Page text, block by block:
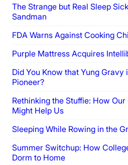
The Strange but Real Sleep
Sandman
FDA Warns Against Cooking
Purple Mattress Acquires
Did You Know that Yung Gravy
Pioneer?
Rethinking the Stuffie: How
Might Help Us
Sleeping While Rowing in the
Summer Switchup: How
Dorm to Home